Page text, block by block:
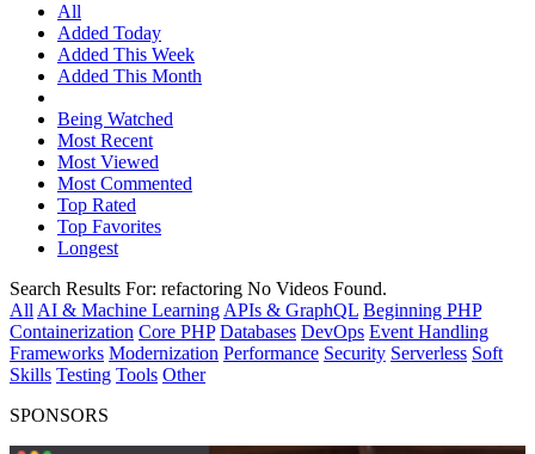
All
Added Today
Added This Week
Added This Month
Being Watched
Most Recent
Most Viewed
Most Commented
Top Rated
Top Favorites
Longest
Search Results For: refactoring No Videos Found.
All AI & Machine Learning APIs & GraphQL Beginning PHP
Containerization Core PHP Databases DevOps Event Handling
Frameworks Modernization Performance Security Serverless Soft
Skills Testing Tools Other
SPONSORS